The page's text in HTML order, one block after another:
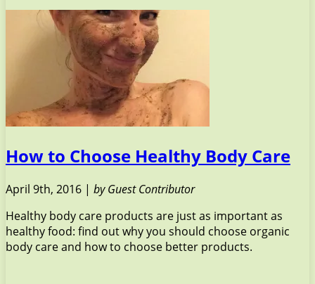
How to Choose Healthy Body Care
April 9th, 2016 | by Guest Contributor
Healthy body care products are just as important as
healthy food: find out why you should choose organic
body care and how to choose better products.